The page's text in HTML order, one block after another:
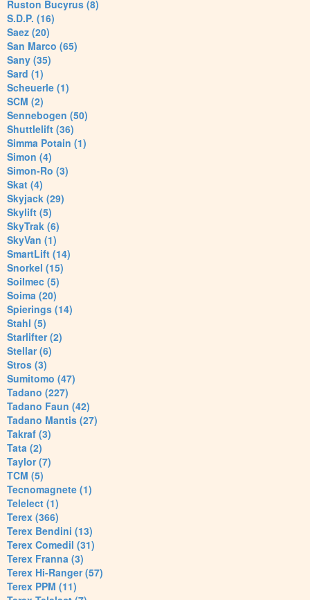
Ruston Bucyrus (8)
S.D.P. (16)
Saez (20)
San Marco (65)
Sany (35)
Sard (1)
Scheuerle (1)
SCM (2)
Sennebogen (50)
Shuttlelift (36)
Simma Potain (1)
Simon (4)
Simon-Ro (3)
Skat (4)
Skyjack (29)
Skylift (5)
SkyTrak (6)
SkyVan (1)
SmartLift (14)
Snorkel (15)
Soilmec (5)
Soima (20)
Spierings (14)
Stahl (5)
Starlifter (2)
Stellar (6)
Stros (3)
Sumitomo (47)
Tadano (227)
Tadano Faun (42)
Tadano Mantis (27)
Takraf (3)
Tata (2)
Taylor (7)
TCM (5)
Tecnomagnete (1)
Telelect (1)
Terex (366)
Terex Bendini (13)
Terex Comedil (31)
Terex Franna (3)
Terex Hi-Ranger (57)
Terex PPM (11)